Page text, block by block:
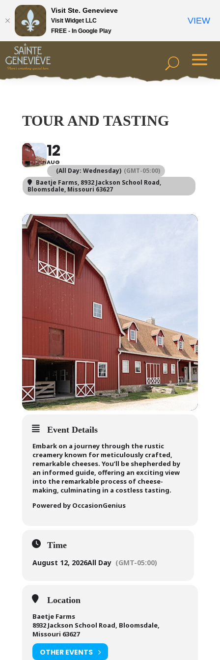
TOUR AND TASTING
12
AUG
(All Day: Wednesday) (GMT-05:00)
Baetje Farms, 8932 Jackson School Road,
Bloomsdale, Missouri 63627
Event Details
Embark on a journey through the rustic
creamery known for meticulously crafted,
remarkable cheeses. You’ll be shepherded by
an informed guide, offering an exciting view
into the remarkable process of cheese-
making, culminating in a costless tasting.
Powered by OccasionGenius
Time
August 12, 2026All Day (GMT-05:00)
Location
Baetje Farms
8932 Jackson School Road, Bloomsdale,
Missouri 63627
OTHER EVENTS
Visit Ste. Genevieve
Visit Widget LLC
FREE - In Google Play
VIEW